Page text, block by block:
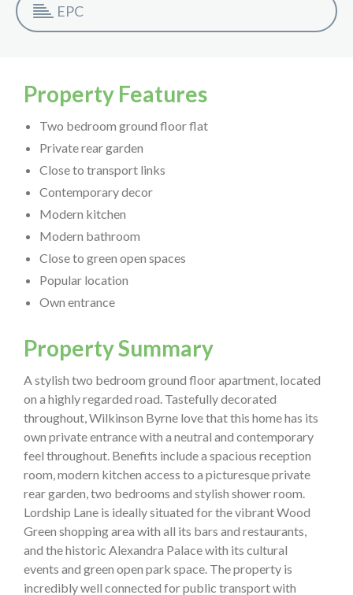
EPC
Property Features
Two bedroom ground floor flat
Private rear garden
Close to transport links
Contemporary decor
Modern kitchen
Modern bathroom
Close to green open spaces
Popular location
Own entrance
Property Summary
A stylish two bedroom ground floor apartment, located
on a highly regarded road. Tastefully decorated
throughout, Wilkinson Byrne love that this home has its
own private entrance with a neutral and contemporary
feel throughout. Benefits include a spacious reception
room, modern kitchen access to a picturesque private
rear garden, two bedrooms and stylish shower room.
Lordship Lane is ideally situated for the vibrant Wood
Green shopping area with all its bars and restaurants,
and the historic Alexandra Palace with its cultural
events and green open park space. The property is
incredibly well connected for public transport with